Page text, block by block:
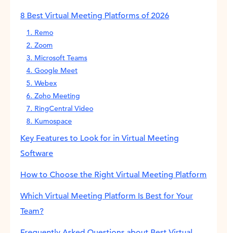
8 Best Virtual Meeting Platforms of 2026
1. Remo
2. Zoom
3. Microsoft Teams
4. Google Meet
5. Webex
6. Zoho Meeting
7. RingCentral Video
8. Kumospace
Key Features to Look for in Virtual Meeting
Software
How to Choose the Right Virtual Meeting Platform
Which Virtual Meeting Platform Is Best for Your
Team?